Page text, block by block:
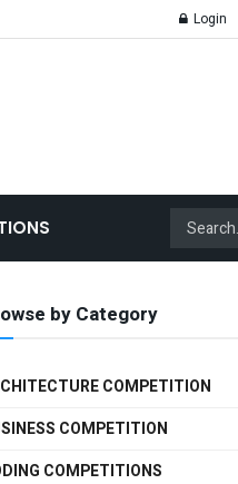
Login
by Category
COMPETITION
COMPETITION
COMPETITIONS